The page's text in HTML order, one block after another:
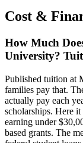
Cost &
How Much
University?
Published tuition at
families pay that.
actually pay each
scholarships. Here
earning under
based grants. The